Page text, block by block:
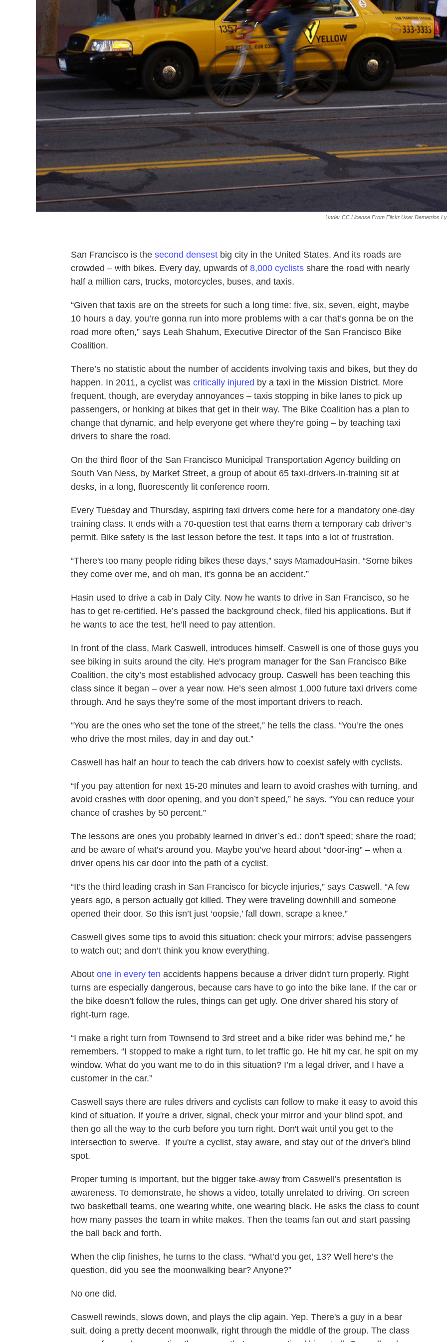
Under CC License From Flickr User Demetrios
San Francisco is the second densest big city in the United States. And its roads are
crowded – with bikes. Every day, upwards of 8,000 cyclists share the road with nearly
half a million cars, trucks, motorcycles, buses, and taxis.
“Given that taxis are on the streets for such a long time: five, six, seven, eight, maybe
10 hours a day, you’re gonna run into more problems with a car that’s gonna be on the
road more often,” says Leah Shahum, Executive Director of the San Francisco Bike
Coalition.
There’s no statistic about the number of accidents involving taxis and bikes, but they do
happen. In 2011, a cyclist was critically injured by a taxi in the Mission District. More
frequent, though, are everyday annoyances – taxis stopping in bike lanes to pick up
passengers, or honking at bikes that get in their way. The Bike Coalition has a plan to
change that dynamic, and help everyone get where they’re going – by teaching taxi
drivers to share the road.
On the third floor of the San Francisco Municipal Transportation Agency building on
South Van Ness, by Market Street, a group of about 65 taxi-drivers-in-training sit at
desks, in a long, fluorescently lit conference room.
Every Tuesday and Thursday, aspiring taxi drivers come here for a mandatory one-day
training class. It ends with a 70-question test that earns them a temporary cab driver’s
permit. Bike safety is the last lesson before the test. It taps into a lot of frustration.
“There's too many people riding bikes these days,” says MamadouHasin. “Some bikes
they come over me, and oh man, it's gonna be an accident.”
Hasin used to drive a cab in Daly City. Now he wants to drive in San Francisco, so he
has to get re-certified. He’s passed the background check, filed his applications. But if
he wants to ace the test, he’ll need to pay attention.
In front of the class, Mark Caswell, introduces himself. Caswell is one of those guys you
see biking in suits around the city. He's program manager for the San Francisco Bike
Coalition, the city’s most established advocacy group. Caswell has been teaching this
class since it began – over a year now. He’s seen almost 1,000 future taxi drivers come
through. And he says they’re some of the most important drivers to reach.
“You are the ones who set the tone of the street,” he tells the class. “You’re the ones
who drive the most miles, day in and day out.”
Caswell has half an hour to teach the cab drivers how to coexist safely with cyclists.
“If you pay attention for next 15-20 minutes and learn to avoid crashes with turning, and
avoid crashes with door opening, and you don’t speed,” he says. “You can reduce your
chance of crashes by 50 percent.”
The lessons are ones you probably learned in driver’s ed.: don’t speed; share the road;
and be aware of what’s around you. Maybe you’ve heard about “door-ing” – when a
driver opens his car door into the path of a cyclist.
“It’s the third leading crash in San Francisco for bicycle injuries,” says Caswell. “A few
years ago, a person actually got killed. They were traveling downhill and someone
opened their door. So this isn’t just ‘oopsie,’ fall down, scrape a knee.”
Caswell gives some tips to avoid this situation: check your mirrors; advise passengers
to watch out; and don’t think you know everything.
About one in every ten accidents happens because a driver didn't turn properly. Right
turns are especially dangerous, because cars have to go into the bike lane. If the car or
the bike doesn’t follow the rules, things can get ugly. One driver shared his story of
right-turn rage.
“I make a right turn from Townsend to 3rd street and a bike rider was behind me,” he
remembers. “I stopped to make a right turn, to let traffic go. He hit my car, he spit on my
window. What do you want me to do in this situation? I’m a legal driver, and I have a
customer in the car.”
Caswell says there are rules drivers and cyclists can follow to make it easy to avoid this
kind of situation. If you're a driver, signal, check your mirror and your blind spot, and
then go all the way to the curb before you turn right. Don't wait until you get to the
intersection to swerve. If you're a cyclist, stay aware, and stay out of the driver's blind
spot.
Proper turning is important, but the bigger take-away from Caswell’s presentation is
awareness. To demonstrate, he shows a video, totally unrelated to driving. On screen
two basketball teams, one wearing white, one wearing black. He asks the class to count
how many passes the team in white makes. Then the teams fan out and start passing
the ball back and forth.
When the clip finishes, he turns to the class. “What’d you get, 13? Well here’s the
question, did you see the moonwalking bear? Anyone?”
No one did.
Caswell rewinds, slows down, and plays the clip again. Yep. There's a guy in a bear
suit, doing a pretty decent moonwalk, right through the middle of the group. The class